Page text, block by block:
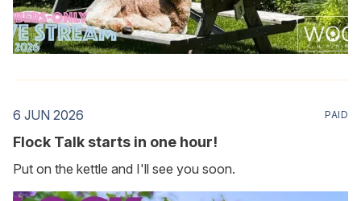
6 JUN 2026 PAID
Flock Talk starts in one hour!
Put on the kettle and I'll see you soon.